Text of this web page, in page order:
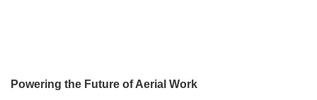
Powering the Future of Aerial Work